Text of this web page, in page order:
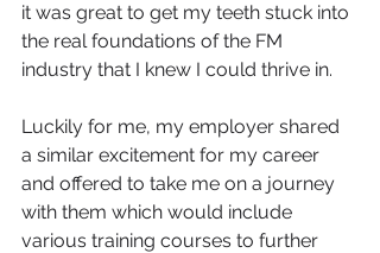
it was great to get my teeth stuck into
the real foundations of the FM
industry that I knew I could thrive in.
Luckily for me, my employer shared
a similar excitement for my career
and offered to take me on a journey
with them which would include
various training courses to further